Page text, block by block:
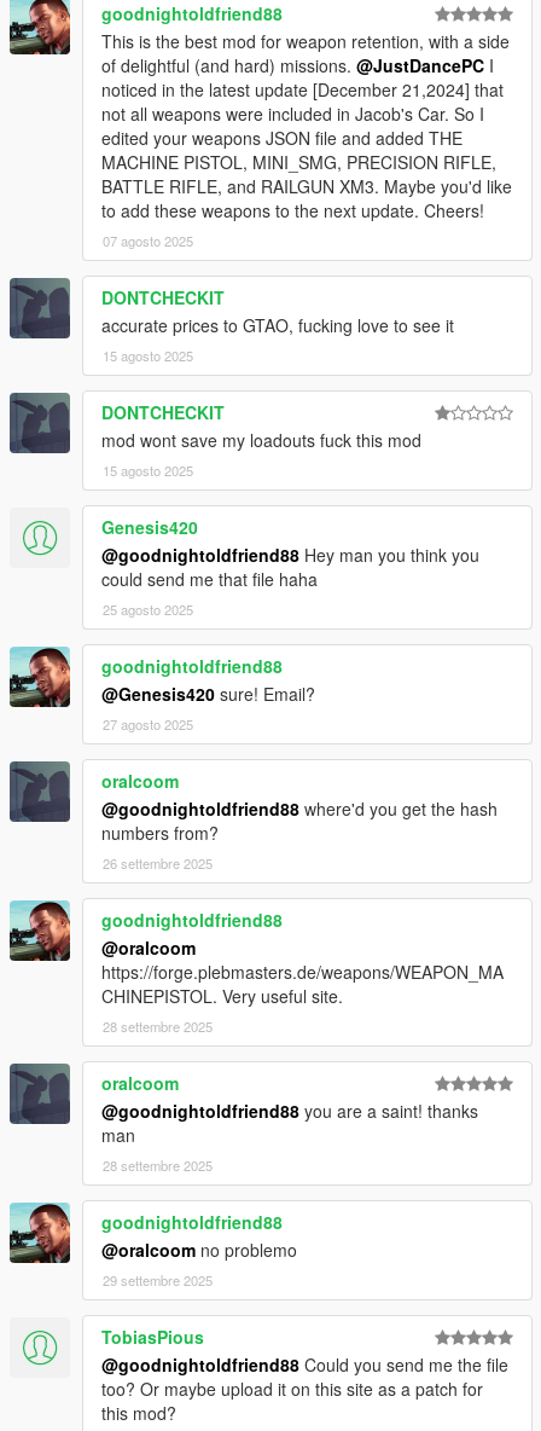
goodnightoldfriend88
This is the best mod for weapon retention, with a side
of delightful (and hard) missions. @JustDancePC I
noticed in the latest update [December 21,2024] that
not all weapons were included in Jacob's Car. So I
edited your weapons JSON file and added THE
MACHINE PISTOL, MINI_SMG, PRECISION RIFLE,
BATTLE RIFLE, and RAILGUN XM3. Maybe you'd like
to add these weapons to the next update. Cheers!
07 agosto 2025
DONTCHECKIT
accurate prices to GTAO, fucking love to see it
15 agosto 2025
DONTCHECKIT
mod wont save my loadouts fuck this mod
15 agosto 2025
Genesis420
@goodnightoldfriend88 Hey man you think you
could send me that file haha
25 agosto 2025
goodnightoldfriend88
@Genesis420 sure! Email?
27 agosto 2025
oralcoom
@goodnightoldfriend88 where'd you get the hash
numbers from?
26 settembre 2025
goodnightoldfriend88
@oralcoom
https://forge.plebmasters.de/weapons/WEAPON_MA
CHINEPISTOL. Very useful site.
28 settembre 2025
oralcoom
@goodnightoldfriend88 you are a saint! thanks
man
28 settembre 2025
goodnightoldfriend88
@oralcoom no problemo
29 settembre 2025
TobiasPious
@goodnightoldfriend88 Could you send me the file
too? Or maybe upload it on this site as a patch for
this mod?